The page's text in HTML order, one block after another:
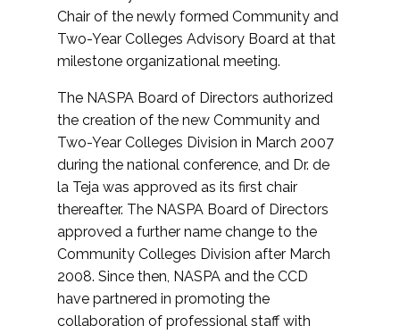
Chair of the newly formed Community and
Two-Year Colleges Advisory Board at that
milestone organizational meeting.
The NASPA Board of Directors authorized
the creation of the new Community and
Two-Year Colleges Division in March 2007
during the national conference, and Dr. de
la Teja was approved as its first chair
thereafter. The NASPA Board of Directors
approved a further name change to the
Community Colleges Division after March
2008. Since then, NASPA and the CCD
have partnered in promoting the
collaboration of professional staff with